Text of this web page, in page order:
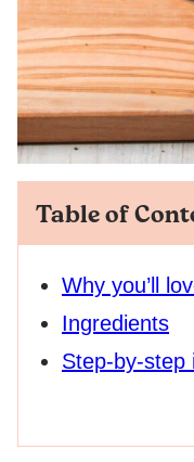
Table of
Why you’ll
Ingredients
Step-by-step